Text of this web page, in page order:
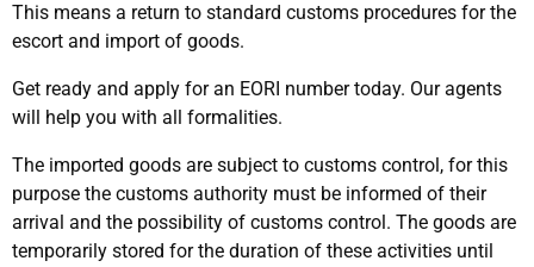
This means a return to standard customs procedures for the
escort and import of goods.
Get ready and apply for an EORI number today. Our agents
will help you with all formalities.
The imported goods are subject to customs control, for this
purpose the customs authority must be informed of their
arrival and the possibility of customs control. The goods are
temporarily stored for the duration of these activities until